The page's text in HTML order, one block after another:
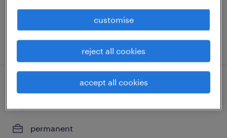
posted 1 july 2026
sr/qa/qms engineer/manager(plastics
permanent
accept all cookies
reject all cookies
customise